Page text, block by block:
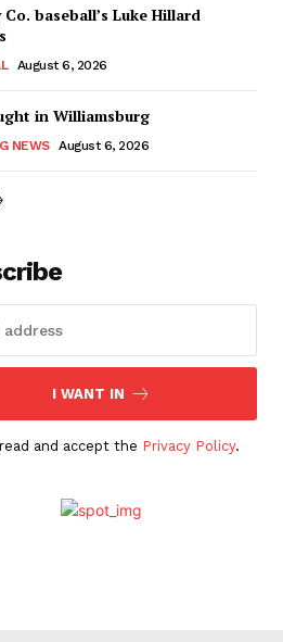
baseball’s Luke Hillard
August 6, 2026
in Williamsburg
NEWS August 6, 2026
I WANT IN
and accept the Privacy Policy.